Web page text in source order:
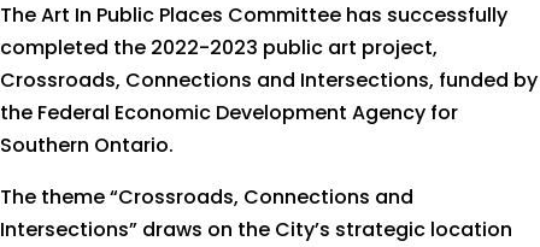
The Art In Public Places Committee has successfully
completed the 2022-2023 public art project,
Crossroads, Connections and Intersections, funded by
the Federal Economic Development Agency for
Southern Ontario.
The theme “Crossroads, Connections and
Intersections” draws on the City’s strategic location